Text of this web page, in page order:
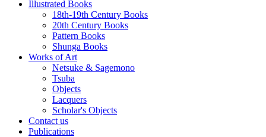
Illustrated Books
18th-19th Century Books
20th Century Books
Pattern Books
Shunga Books
Works of Art
Netsuke & Sagemono
Tsuba
Objects
Lacquers
Scholar's Objects
Contact us
Publications